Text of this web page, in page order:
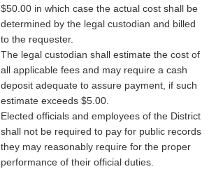
$50.00 in which case the actual cost shall be
determined by the legal custodian and billed
to the requester.
The legal custodian shall estimate the cost of
all applicable fees and may require a cash
deposit adequate to assure payment, if such
estimate exceeds $5.00.
Elected officials and employees of the District
shall not be required to pay for public records
they may reasonably require for the proper
performance of their official duties.